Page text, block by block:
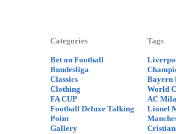
Categories
Bet on Football
Bundesliga
Classics
Clothing
FA CUP
Football Deluxe Talking
Point
Gallery
Tags
Bayern
World
AC
Lionel